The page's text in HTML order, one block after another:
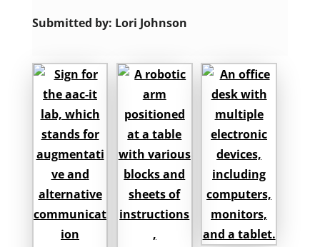
Submitted by: Lori Johnson